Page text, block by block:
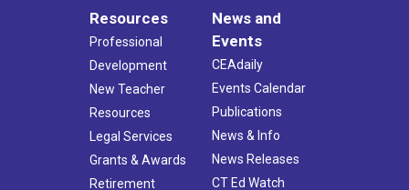
Resources
Professional
Development
New Teacher
Resources
Legal Services
Grants & Awards
Retirement
News and
Events
CEAdaily
Events Calendar
Publications
News & Info
News Releases
CT Ed Watch